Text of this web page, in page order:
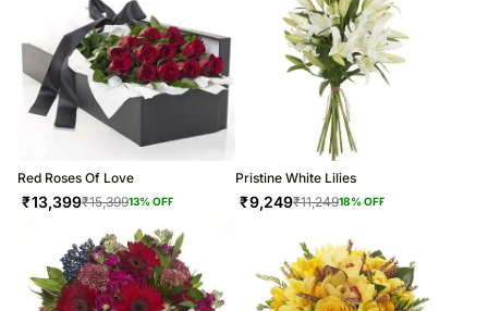
Red Roses Of Love
₹13,399₹15,39913% OFF
Pristine White Lilies
₹9,249₹11,24918% OFF